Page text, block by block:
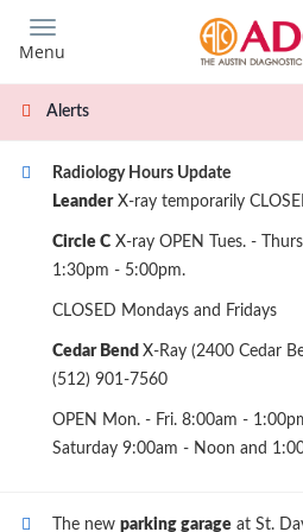
main
content
Menu
Alerts
Radiology Hours Update
LeanderX-ray temporarily
Circle C X-ray OPEN Tues. -
1:30pm - 5:00pm.
CLOSED Mondays and Fridays
Cedar Bend X-Ray (2400 Cedar
(512) 901-7560
OPEN Mon. - Fri. 8:00am -
Saturday 9:00am - Noon and
The new parking garage at St.